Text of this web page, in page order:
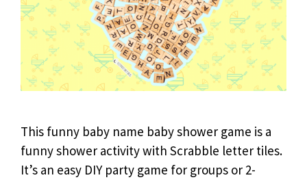
This funny baby name baby shower game is a
funny shower activity with Scrabble letter tiles.
It’s an easy DIY party game for groups or 2-